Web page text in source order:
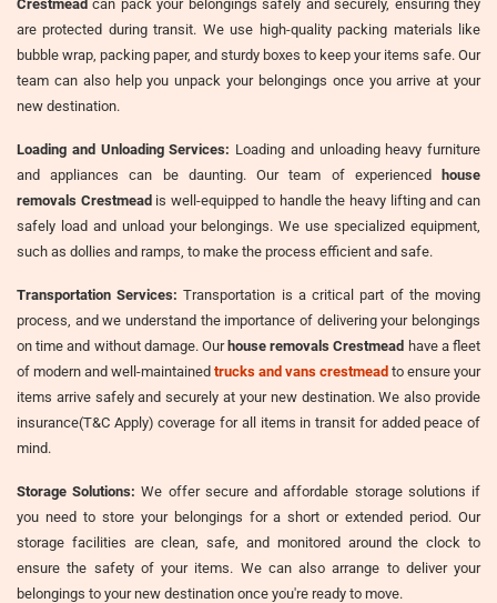
Crestmead can pack your belongings safely and securely, ensuring they
are protected during transit. We use high-quality packing materials like
bubble wrap, packing paper, and sturdy boxes to keep your items safe. Our
team can also help you unpack your belongings once you arrive at your
new destination.
Loading and Unloading Services: Loading and unloading heavy furniture
and appliances can be daunting. Our team of experienced house
removals Crestmeadis well-equipped to handle the heavy lifting and can
safely load and unload your belongings. We use specialized equipment,
such as dollies and ramps, to make the process efficient and safe.
Transportation Services: Transportation is a critical part of the moving
process, and we understand the importance of delivering your belongings
on time and without damage. Ourhouse removals Crestmead have a fleet
of modern and well-maintained trucks and vans crestmead to ensure your
items arrive safely and securely at your new destination. We also provide
insurance(T&C Apply) coverage for all items in transit for added peace of
mind.
Storage Solutions: We offer secure and affordable storage solutions if
you need to store your belongings for a short or extended period. Our
storage facilities are clean, safe, and monitored around the clock to
ensure the safety of your items. We can also arrange to deliver your
belongings to your new destination once you're ready to move.